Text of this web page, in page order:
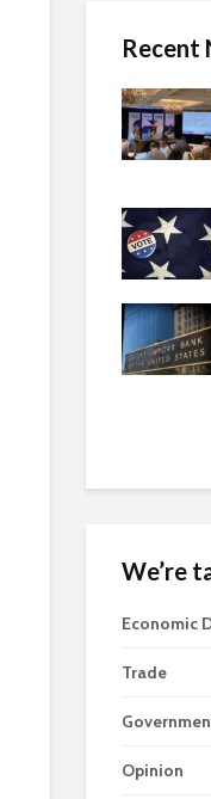
Recent
brings more
Monica Coury
chair
We’re
Economic
Trade
Opinion